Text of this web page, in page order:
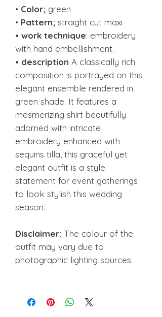
• Color; green
• Pattern; straight cut maxi
• work technique: embroidery
with hand embellishment.
• description A classically rich
composition is portrayed on this
elegant ensemble rendered in
green shade. It features a
mesmerizing shirt beautifully
adorned with intricate
embroidery enhanced with
sequins tilla, this graceful yet
elegant outfit is a style
statement for event gatherings
to look stylish this wedding
season.
Disclaimer: The colour of the
outfit may vary due to
photographic lighting sources.